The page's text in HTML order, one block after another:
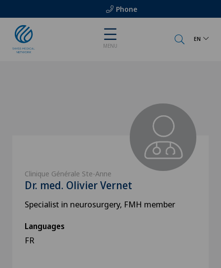
Phone
MENU
EN
Clinique Générale Ste-Anne
Dr. med. Olivier Vernet
Specialist in neurosurgery, FMH member
Languages
FR